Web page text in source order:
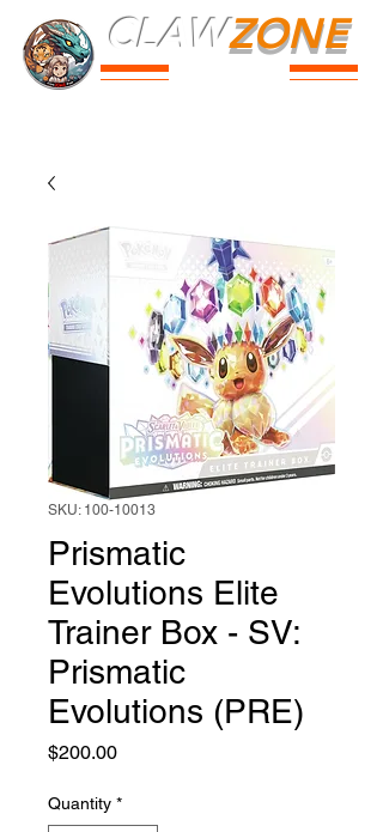
CLAWZONE
SKU: 100-10013
Prismatic
Evolutions Elite
Trainer Box - SV:
Prismatic
Evolutions (PRE)
$200.00Price
Quantity *